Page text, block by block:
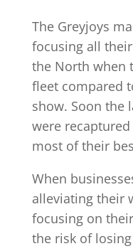
The Greyjoys
focusing all
the North when
fleet compared
show. Soon the
were
most of their
When
alleviating their
focusing on
the risk of